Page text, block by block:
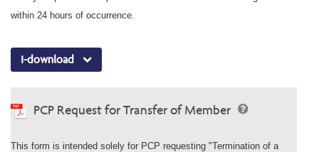
within 24 hours of occurrence.
I-download
PCP Request for Transfer of Member
This form is intended solely for PCP requesting "Termination of a